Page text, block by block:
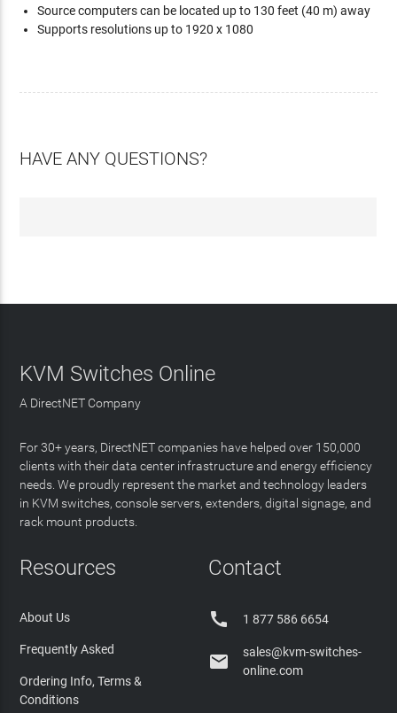
Source computers can be located up to 130 feet (40 m) away
Supports resolutions up to 1920 x 1080
HAVE ANY QUESTIONS?
KVM Switches Online
A DirectNET Company
For 30+ years, DirectNET companies have helped over 150,000
clients with their data center infrastructure and energy efficiency
needs. We proudly represent the market and technology leaders
in KVM switches, console servers, extenders, digital signage, and
rack mount products.
Resources
About Us
Frequently Asked
Ordering Info, Terms &
Conditions
Contact
 1 877 586 6654

sales@kvm-switches-
online.com